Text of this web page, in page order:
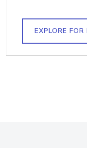
EXPLORE FOR